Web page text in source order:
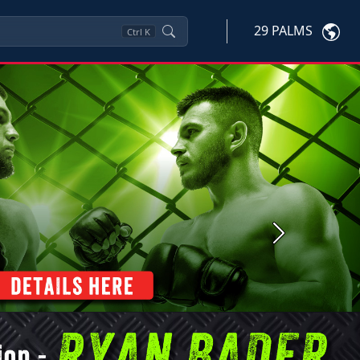
Ctrl K 29 PALMS
Next